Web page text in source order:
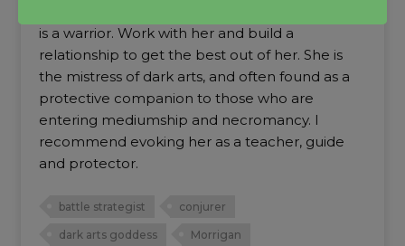
is a warrior. Work with her and build a
relationship to get the best out of her. She is
the mistress of dark arts, and often found as a
protective companion to those who are
entering mediumship and necromancy. I
recommend evoking her as a teacher, guide
and protector.
battle strategist conjurer
dark arts goddess Morrigan